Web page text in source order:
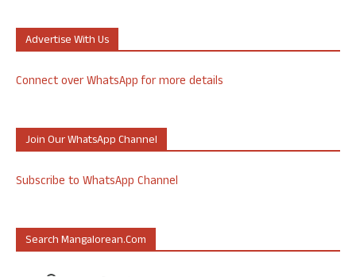
Advertise With Us
Connect over WhatsApp for more details
Join Our WhatsApp Channel
Subscribe to WhatsApp Channel
Search Mangalorean.com